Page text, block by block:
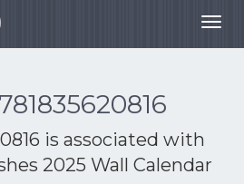
is associated with
2025 Wall Calendar